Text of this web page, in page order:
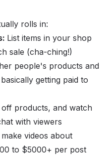
rolls in:
List items in your shop
sale (cha-ching!)
people's products and
getting paid to
products, and watch
with viewers
videos about
to $5000+ per post